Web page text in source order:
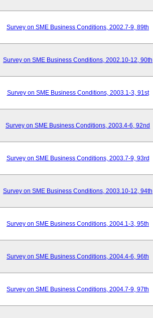
Survey on SME Business Conditions, 2002.7-9, 89th
Survey on SME Business Conditions, 2002.10-12, 90th
Survey on SME Business Conditions, 2003.1-3, 91st
Survey on SME Business Conditions, 2003.4-6, 92nd
Survey on SME Business Conditions, 2003.7-9, 93rd
Survey on SME Business Conditions, 2003.10-12, 94th
Survey on SME Business Conditions, 2004.1-3, 95th
Survey on SME Business Conditions, 2004.4-6, 96th
Survey on SME Business Conditions, 2004.7-9, 97th